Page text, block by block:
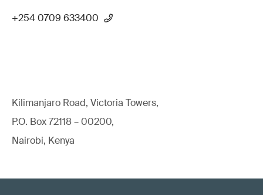
+254 0709 633400
Kilimanjaro Road, Victoria Towers,
P.O. Box 72118 – 00200,
Nairobi, Kenya